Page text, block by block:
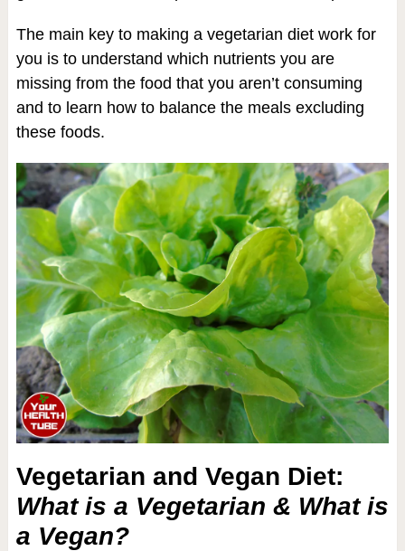
The main key to making a vegetarian diet work for
you is to understand which nutrients you are
missing from the food that you aren’t consuming
and to learn how to balance the meals excluding
these foods.
Vegetarian and Vegan Diet:
What is a Vegetarian & What is
a Vegan?